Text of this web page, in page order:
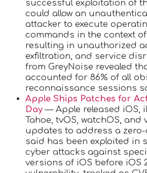
successful exploitation of
could allow an
attacker to execute
commands in the context
resulting in unauthorized
exfiltration, and service
from GreyNoise revealed
accounted for 86% of all
reconnaissance sessions
Apple Ships Patches for
Day — Apple released iOS,
Tahoe, tvOS, watchOS, and
updates to address a
said has been exploited in
cyber attacks against
versions of iOS before iOS